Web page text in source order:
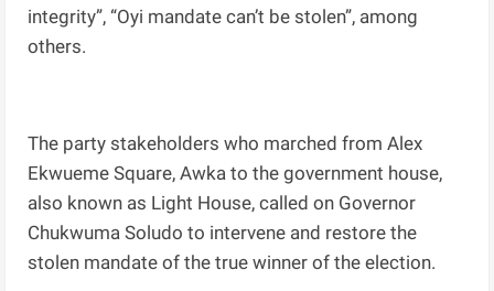
integrity”, “Oyi mandate can’t be stolen”, among
others.
The party stakeholders who marched from Alex
Ekwueme Square, Awka to the government house,
also known as Light House, called on Governor
Chukwuma Soludo to intervene and restore the
stolen mandate of the true winner of the election.